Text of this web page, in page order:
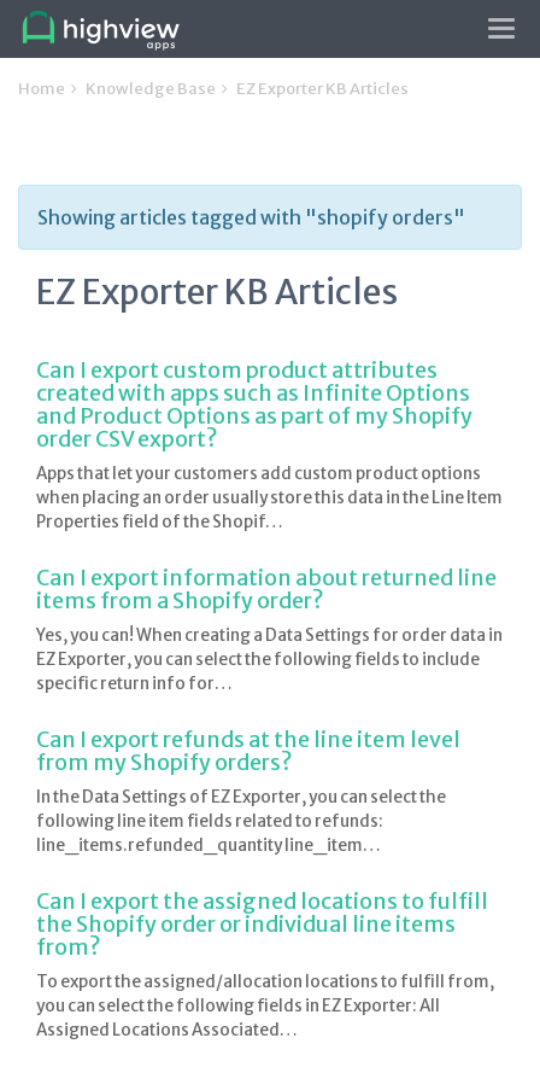
Home Knowledge Base EZ Exporter KB Articles
Showing articles tagged with "shopify orders"
EZ Exporter KB Articles
Can I export custom product attributes
created with apps such as Infinite Options
and Product Options as part of my Shopify
order CSV export?
Apps that let your customers add custom product options
when placing an order usually store this data in the Line Item
Properties field of the Shopif…
Can I export information about returned line
items from a Shopify order?
Yes, you can! When creating a Data Settings for order data in
EZ Exporter, you can select the following fields to include
specific return info for…
Can I export refunds at the line item level
from my Shopify orders?
In the Data Settings of EZ Exporter, you can select the
following line item fields related to refunds:
line_items.refunded_quantity line_item…
Can I export the assigned locations to fulfill
the Shopify order or individual line items
from?
To export the assigned/allocation locations to fulfill from,
you can select the following fields in EZ Exporter: All
Assigned Locations Associated…